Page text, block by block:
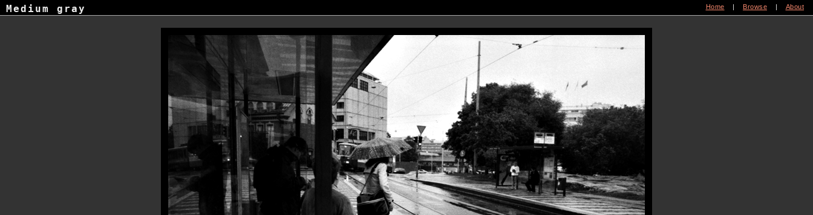
Medium gray Home | Browse | About